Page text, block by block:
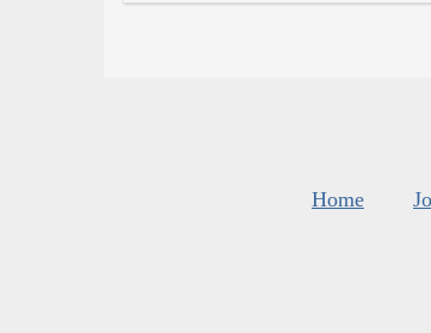
Home